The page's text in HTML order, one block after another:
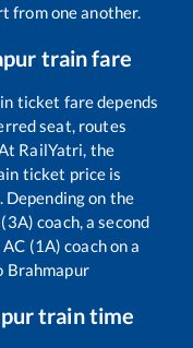
from one another.
train fare
ticket fare depends
seat, routes
RailYatri, the
ticket price is
on the
coach, a second
(1A) coach on a
Brahmapur
train time